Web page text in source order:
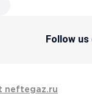
Follow us
neftegaz.ru